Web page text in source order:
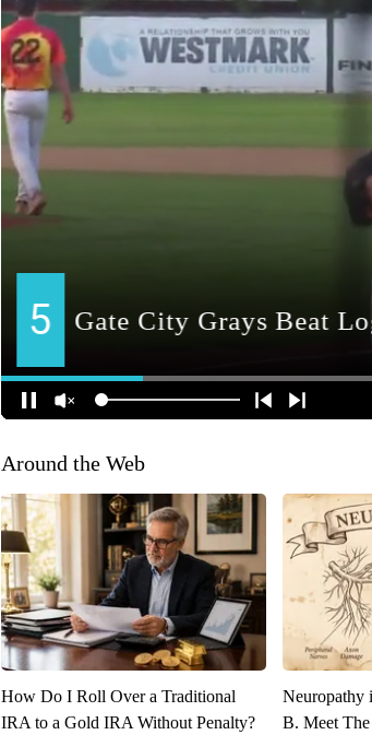
Around the Web
How Do I Roll Over a Traditional
IRA to a Gold IRA Without Penalty?
Neuropathy
B. Meet